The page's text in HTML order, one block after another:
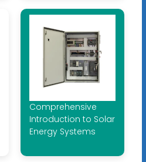
Comprehensive
Introduction to Solar
Energy Systems